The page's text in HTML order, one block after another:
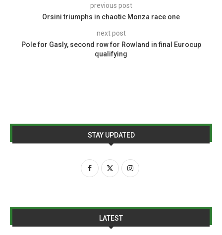
previous post
Orsini triumphs in chaotic Monza race one
next post
Pole for Gasly, second row for Rowland in final Eurocup
qualifying
STAY UPDATED
LATEST